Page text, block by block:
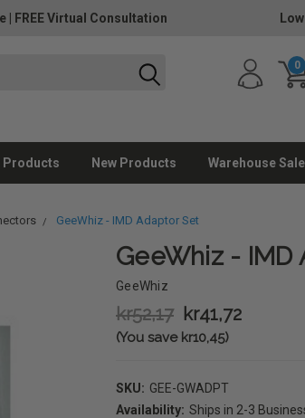
FREE Virtual Consultation
0
Products New Products Warehouse Sale
GeeWhiz - IMD Adaptor Set
GeeWhiz - IMD
GeeWhiz
kr52,17 kr41,72
(You save kr10,45)
SKU: GEE-GWADPT
Availability: Ships in 2-3